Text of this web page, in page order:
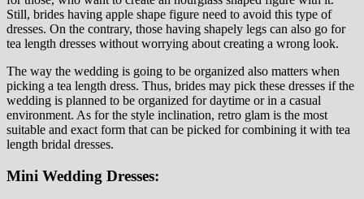
Still, brides having apple shape figure need to avoid this type of
dresses. On the contrary, those having shapely legs can also go for
tea length dresses without worrying about creating a wrong look.
The way the wedding is going to be organized also matters when
picking a tea length dress. Thus, brides may pick these dresses if the
wedding is planned to be organized for daytime or in a casual
environment. As for the style inclination, retro glam is the most
suitable and exact form that can be picked for combining it with tea
length bridal dresses.
Mini Wedding Dresses: